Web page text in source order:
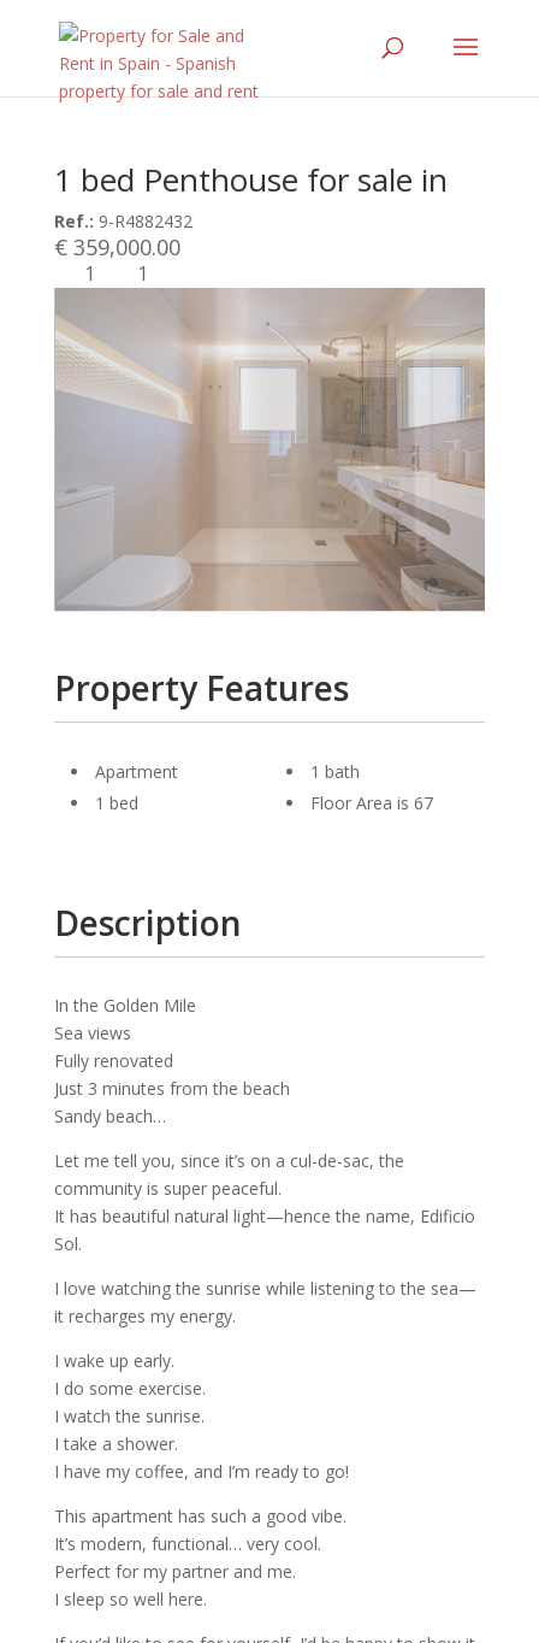
1 bed Penthouse for sale in
Ref.: 9-R4882432
€ 359,000.00
1 1
Property Features
Apartment
1 bed
1 bath
Floor Area is 67
Description
In the Golden Mile
Sea views
Fully renovated
Just 3 minutes from the beach
Sandy beach…
Let me tell you, since it’s on a cul-de-sac, the
community is super peaceful.
It has beautiful natural light—hence the name, Edificio
Sol.
I love watching the sunrise while listening to the sea—
it recharges my energy.
I wake up early.
I do some exercise.
I watch the sunrise.
I take a shower.
I have my coffee, and I’m ready to go!
This apartment has such a good vibe.
It’s modern, functional… very cool.
Perfect for my partner and me.
I sleep so well here.